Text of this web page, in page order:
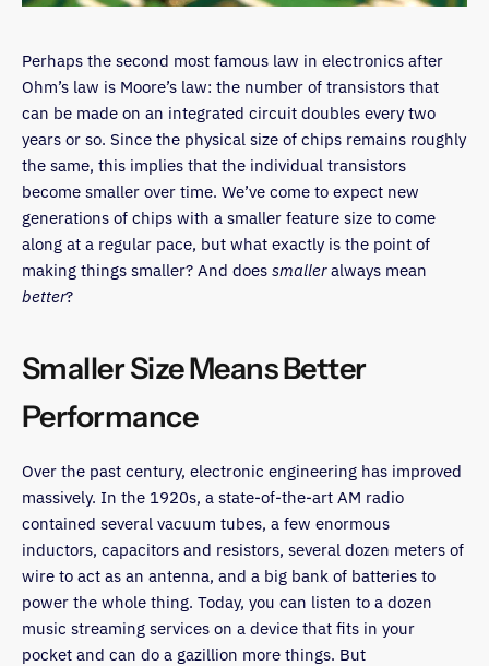
Perhaps the second most famous law in electronics after
Ohm’s law is Moore’s law: the number of transistors that
can be made on an integrated circuit doubles every two
years or so. Since the physical size of chips remains roughly
the same, this implies that the individual transistors
become smaller over time. We’ve come to expect new
generations of chips with a smaller feature size to come
along at a regular pace, but what exactly is the point of
making things smaller? And does smalleralways mean
better?
Smaller Size Means Better
Performance
Over the past century, electronic engineering has improved
massively. In the 1920s, a state-of-the-art AM radio
contained several vacuum tubes, a few enormous
inductors, capacitors and resistors, several dozen meters of
wire to act as an antenna, and a big bank of batteries to
power the whole thing. Today, you can listen to a dozen
music streaming services on a device that fits in your
pocket and can do a gazillion more things. But